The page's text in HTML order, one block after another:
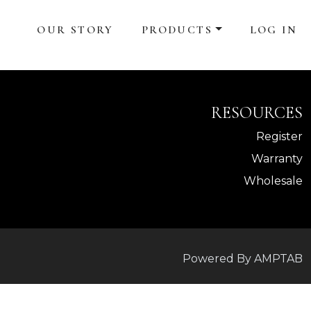
OUR STORY PRODUCTS LOG IN
RESOURCES
Register
Warranty
Wholesale
Powered By AMPTAB